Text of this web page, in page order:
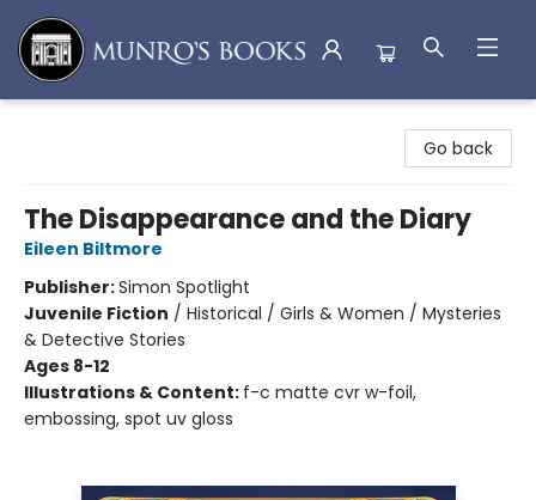
Go back
The Disappearance and the Diary
Eileen Biltmore
Publisher:Simon Spotlight
Juvenile Fiction / Historical / Girls & Women / Mysteries
& Detective Stories
Ages 8-12
Illustrations & Content: f-c matte cvr w-foil,
embossing, spot uv gloss